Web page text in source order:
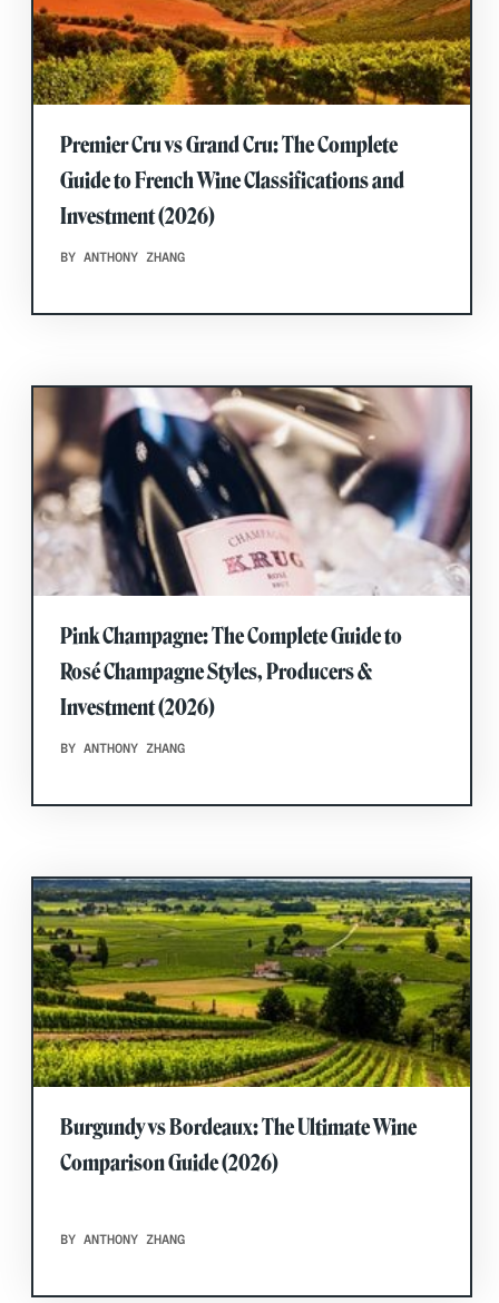
Premier Cru vs Grand Cru: The Complete
Guide to French Wine Classifications and
Investment (2026)
BY ANTHONY ZHANG
Pink Champagne: The Complete Guide to
Rosé Champagne Styles, Producers &
Investment (2026)
BY ANTHONY ZHANG
Burgundy vs Bordeaux: The Ultimate Wine
Comparison Guide (2026)
BY ANTHONY ZHANG